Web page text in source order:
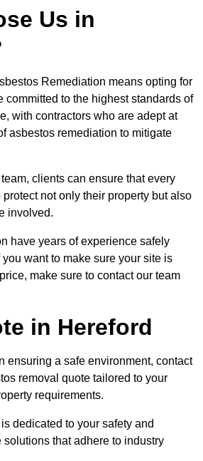
Us in
Remediation means opting for
committed to the highest standards of
with contractors who are adept at
asbestos remediation to mitigate
clients can ensure that every
not only their property but also
involved.
have years of experience safely
want to make sure your site is
make sure to contact our team
in Hereford
ensuring a safe environment, contact
removal quote tailored to your
requirements.
dedicated to your safety and
that adhere to industry